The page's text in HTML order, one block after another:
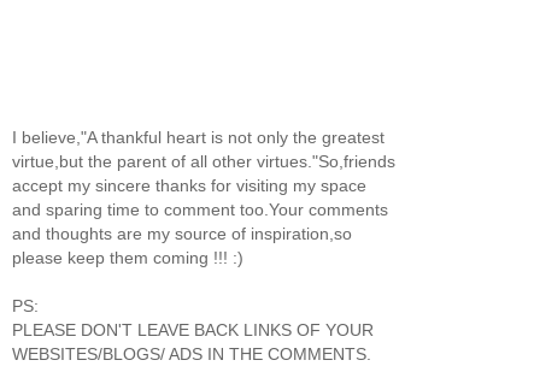
I believe,"A thankful heart is not only the greatest
virtue,but the parent of all other virtues."So,friends
accept my sincere thanks for visiting my space
and sparing time to comment too.Your comments
and thoughts are my source of inspiration,so
please keep them coming !!! :)
PS:
PLEASE DON'T LEAVE BACK LINKS OF YOUR
WEBSITES/BLOGS/ ADS IN THE COMMENTS.